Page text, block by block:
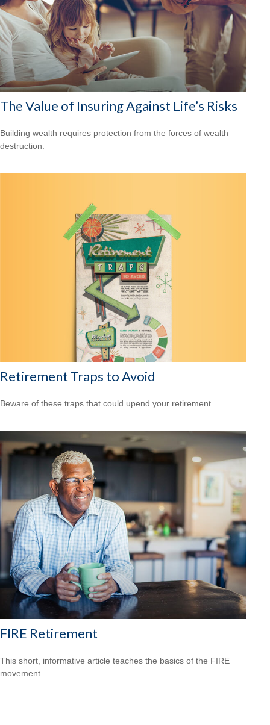
The Value of Insuring Against Life’s Risks
Building wealth requires protection from the forces of wealth
destruction.
Retirement Traps to Avoid
Beware of these traps that could upend your retirement.
FIRE Retirement
This short, informative article teaches the basics of the FIRE
movement.